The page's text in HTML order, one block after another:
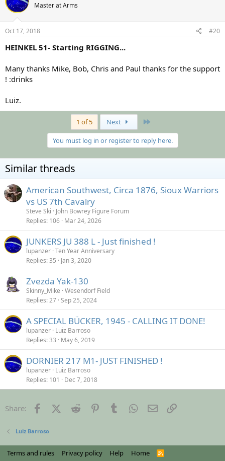
Master at Arms
Oct 17, 2018 #20
HEINKEL 51- Starting RIGGING...
Many thanks Mike, Bob, Chris and Paul thanks for the support
! :drinks
Luiz.
1 of 5 Next
You must log in or register to reply here.
Similar threads
American Southwest, Circa 1876, Sioux Warriors
vs US 7th Cavalry
Steve Ski
John Bowrey Figure Forum
Replies 106 Mar 24, 2026
JUNKERS JU 388 L - Just finished !
lupanzer Ten Year Anniversary
Replies 35 Jan 3, 2020
Zvezda Yak-130
Skinny_Mike Wesendorf Field
Replies 27 Sep 25, 2024
A SPECIAL BÜCKER, 1945 - CALLING IT DONE!
lupanzer Luiz Barroso
Replies 33 May 6, 2019
DORNIER 217 M1- JUST FINISHED !
lupanzer Luiz Barroso
Replies 101 Dec 7, 2018
Share: FacebookX (Twitter)
Reddit PinterestTumblr WhatsApp
Email
Luiz Barroso
Terms and rules Privacy policy Help Home
R